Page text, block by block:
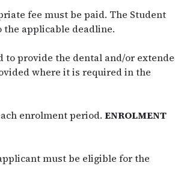
fee must be paid. The Student
the applicable deadline.
provide the dental and/or
where it is required in the
enrolment period. ENROLMENT
must be eligible for the